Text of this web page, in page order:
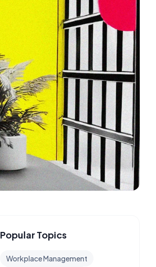
Popular Topics
Workplace Management